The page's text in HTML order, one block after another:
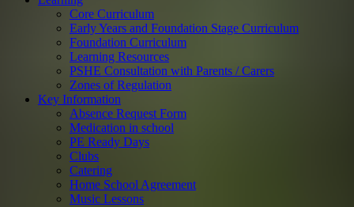
Core Curriculum
Early Years and Foundation Stage Curriculum
Foundation Curriculum
Learning Resources
PSHE Consultation with Parents / Carers
Zones of Regulation
Key Information
Absence Request Form
Medication in school
PE Ready Days
Clubs
Catering
Home School Agreement
Music Lessons